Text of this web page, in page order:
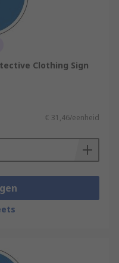
Clothing Sign
€ 31,46/eenheid